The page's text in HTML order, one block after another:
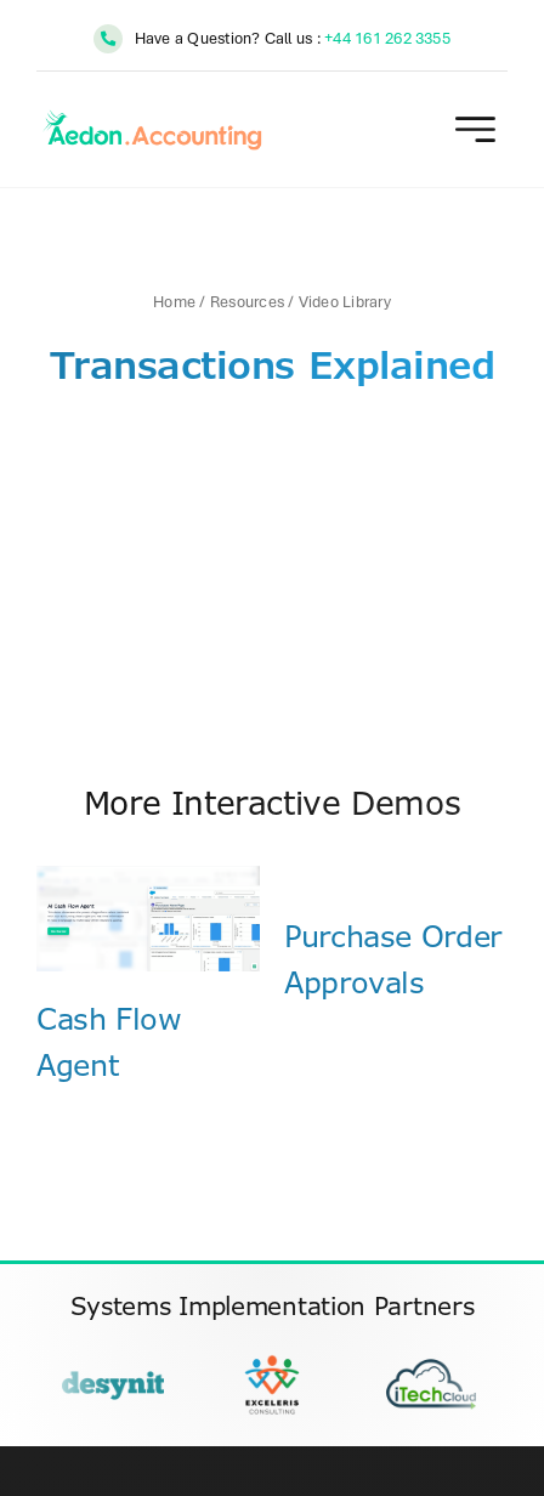
Have a Question? Call us :+44 161 262 3355
Home/ Resources/ Video Library
Transactions Explained
More Interactive Demos
Cash Flow
Agent
Purchase Order
Approvals
Systems Implementation Partners